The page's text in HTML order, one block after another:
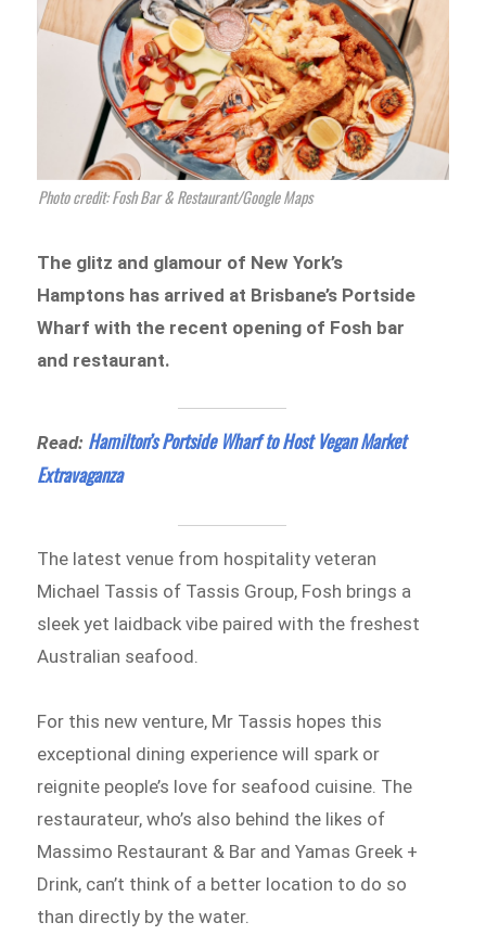
Photo credit: Fosh Bar & Restaurant/Google Maps
The glitz and glamour of New York’s
Hamptons has arrived at Brisbane’s Portside
Wharf with the recent opening of Fosh bar
and restaurant.
Read: Hamilton’s Portside Wharf to Host Vegan Market
Extravaganza
The latest venue from hospitality veteran
Michael Tassis of Tassis Group, Fosh brings a
sleek yet laidback vibe paired with the freshest
Australian seafood.
For this new venture, Mr Tassis hopes this
exceptional dining experience will spark or
reignite people’s love for seafood cuisine. The
restaurateur, who’s also behind the likes of
Massimo Restaurant & Bar and Yamas Greek +
Drink, can’t think of a better location to do so
than directly by the water.